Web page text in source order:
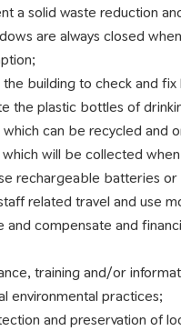
a solid waste reduction
are always closed
building to check and fix
the plastic bottles of
can be recycled and
will be collected
rechargeable batteries
related travel and use
and compensate and
training and/or
environmental practices;
and preservation of